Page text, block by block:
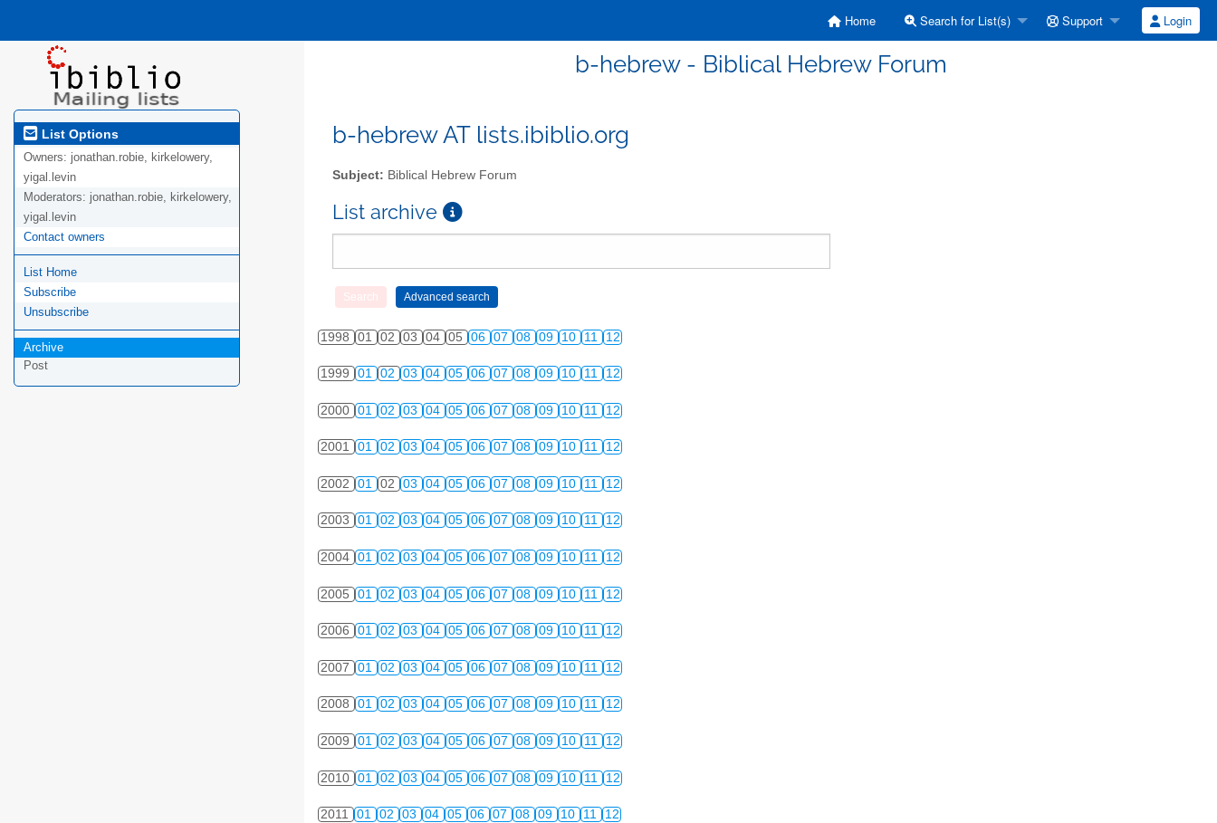
Home Search for List(s) Support Login
b-hebrew - Biblical Hebrew Forum
List Options
Owners: jonathan.robie, kirkelowery,
yigal.levin
Moderators: jonathan.robie, kirkelowery,
yigal.levin
Contact owners
List Home
Subscribe
Unsubscribe
Archive
Post
b-hebrew AT lists.ibiblio.org
Subject: Biblical Hebrew Forum
List archive
1998 01 02 03 04 05 06 07 08 09 10 11 12
1999 01 02 03 04 05 06 07 08 09 10 11 12
2000 01 02 03 04 05 06 07 08 09 10 11 12
2001 01 02 03 04 05 06 07 08 09 10 11 12
2002 01 02 03 04 05 06 07 08 09 10 11 12
2003 01 02 03 04 05 06 07 08 09 10 11 12
2004 01 02 03 04 05 06 07 08 09 10 11 12
2005 01 02 03 04 05 06 07 08 09 10 11 12
2006 01 02 03 04 05 06 07 08 09 10 11 12
2007 01 02 03 04 05 06 07 08 09 10 11 12
2008 01 02 03 04 05 06 07 08 09 10 11 12
2009 01 02 03 04 05 06 07 08 09 10 11 12
2010 01 02 03 04 05 06 07 08 09 10 11 12
2011 01 02 03 04 05 06 07 08 09 10 11 12